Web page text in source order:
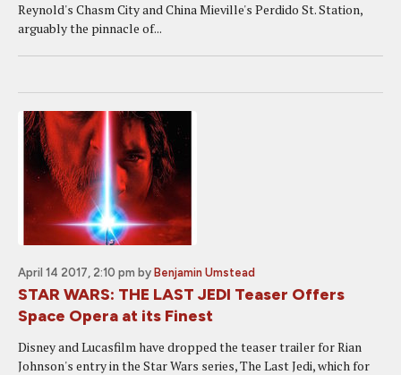
Reynold's Chasm City and China Mieville's Perdido St. Station,
arguably the pinnacle of...
April 14 2017, 2:10 pm by Benjamin Umstead
STAR WARS: THE LAST JEDI Teaser Offers
Space Opera at its Finest
Disney and Lucasfilm have dropped the teaser trailer for Rian
Johnson's entry in the Star Wars series, The Last Jedi, which for